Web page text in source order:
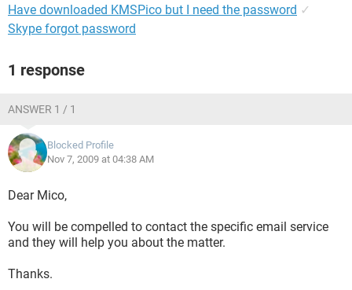
Have downloaded KMSPico but I need the password ✓
Skype forgot password
1 response
ANSWER 1 / 1
Blocked Profile
Nov 7, 2009 at 04:38 AM
Dear Mico,
You will be compelled to contact the specific email service
and they will help you about the matter.
Thanks.